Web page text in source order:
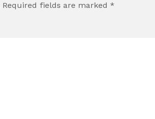
Required fields are marked *